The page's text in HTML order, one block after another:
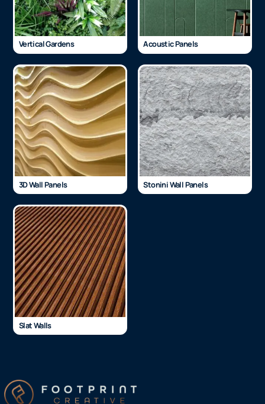
Vertical Gardens Acoustic Panels
3D Wall Panels Stonini Wall Panels
Slat Walls